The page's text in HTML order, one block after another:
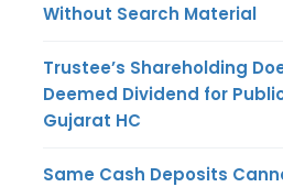
Without Search Material
Trustee’s Shareholding
Deemed Dividend for
Gujarat HC
Same Cash Deposits